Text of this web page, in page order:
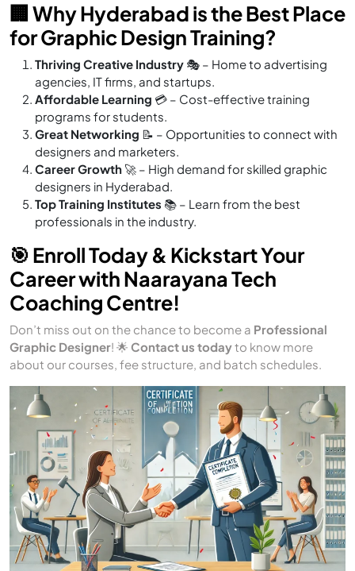
🏢 Why Hyderabad is the Best Place
for Graphic Design Training?
Thriving Creative Industry 🎭 – Home to advertising
agencies, IT firms, and startups.
Affordable Learning 💳 – Cost-effective training
programs for students.
Great Networking 📝 – Opportunities to connect with
designers and marketers.
Career Growth 🚀 – High demand for skilled graphic
designers in Hyderabad.
Top Training Institutes 📚 – Learn from the best
professionals in the industry.
🎯 Enroll Today & Kickstart Your
Career with Naarayana Tech
Coaching Centre!
Don’t miss out on the chance to become a Professional
Graphic Designer! 🌟 Contact us todayto know more
about our courses, fee structure, and batch schedules.